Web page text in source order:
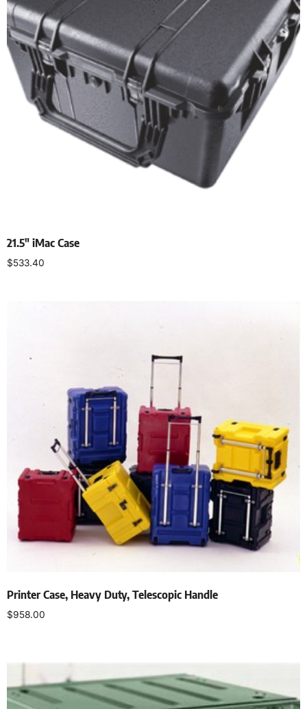
21.5″ iMac Case
$533.40
Printer Case, Heavy Duty, Telescopic Handle
$958.00